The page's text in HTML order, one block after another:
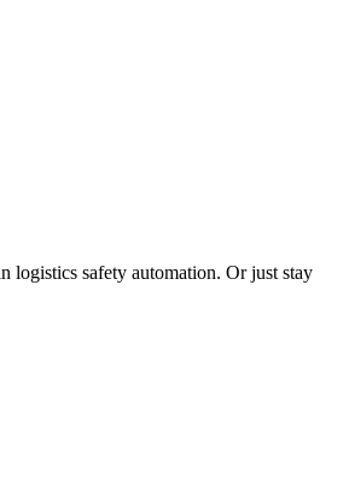
logistics safety automation. Or just stay